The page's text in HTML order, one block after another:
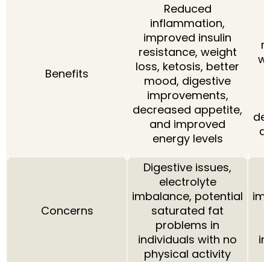
Benefits
Reduced
inflammation,
improved insulin
resistance, weight
loss, ketosis, better
mood, digestive
improvements,
decreased appetite,
and improved
energy levels
Concerns
Digestive issues,
electrolyte
imbalance, potential
saturated fat
problems in
individuals with no
physical activity